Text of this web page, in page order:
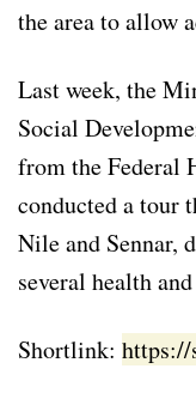
the area to allow
Last week, the
Social
from the Federal
conducted a tour
Nile and Sennar,
several health
Shortlink: https://